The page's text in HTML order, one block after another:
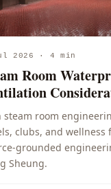
2026 · 4 min
Room
steam room
clubs, and wellness
grounded
Sheung.